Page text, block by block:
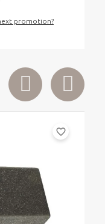
promotion?
favorite_border